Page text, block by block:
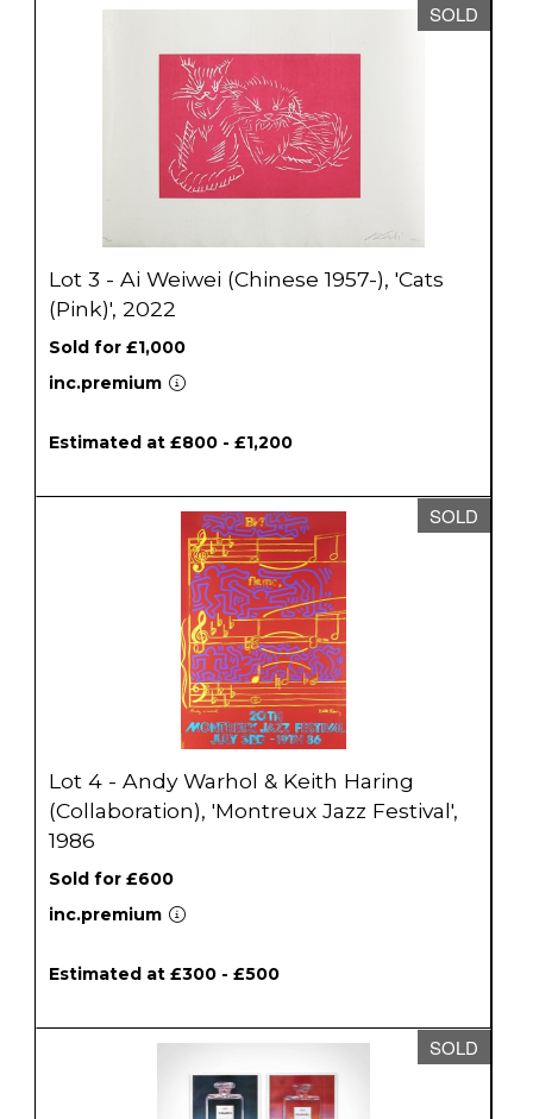
SOLD
Lot 3 - Ai Weiwei (Chinese 1957-), 'Cats
(Pink)', 2022
Sold for £1,000
inc.premium
Estimated at £800 - £1,200
SOLD
Lot 4 - Andy Warhol & Keith Haring
(Collaboration), 'Montreux Jazz Festival',
1986
Sold for £600
inc.premium
Estimated at £300 - £500
SOLD